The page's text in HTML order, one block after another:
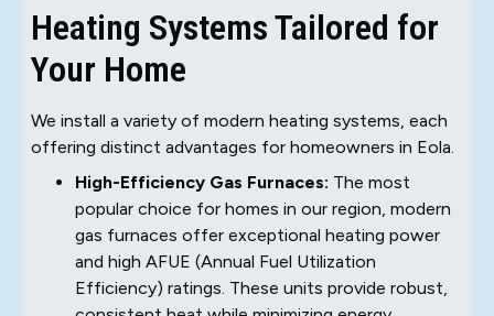
Heating Systems Tailored for
Your Home
We install a variety of modern heating systems, each
offering distinct advantages for homeowners in Eola.
High-Efficiency Gas Furnaces: The most
popular choice for homes in our region, modern
gas furnaces offer exceptional heating power
and high AFUE (Annual Fuel Utilization
Efficiency) ratings. These units provide robust,